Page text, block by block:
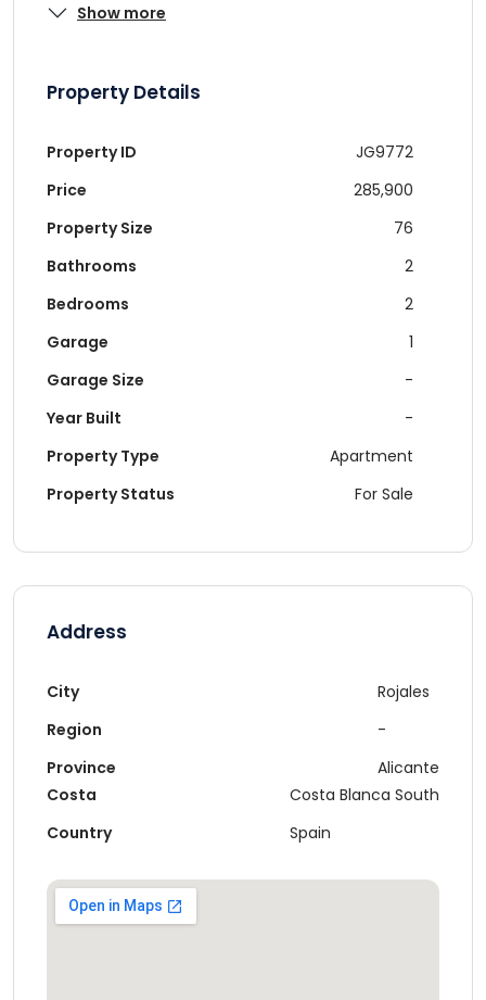
Show more
Property Details
Property ID
JG9772
Price
285,900
Property Size
76
Bathrooms
2
Bedrooms
2
Garage
1
Garage Size
-
Year Built
-
Property Type
Apartment
Property Status
For Sale
Address
City
Region
Province
Rojales
-
Alicante
Costa
Country
Costa Blanca South
Spain